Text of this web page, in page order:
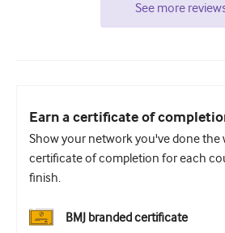
See more
Earn a certificate of
Show your network you've done the
certificate of completion for each
finish.
BMJ branded certificate